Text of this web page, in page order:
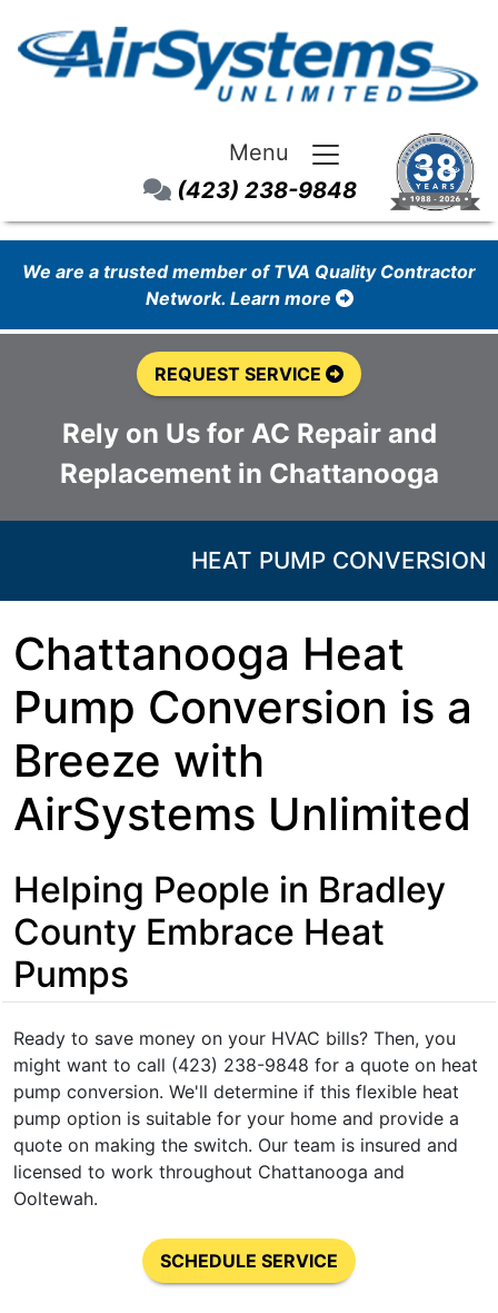
Menu
(423) 238-9848
We are a trusted member of TVA Quality Contractor
Network. Learn more
REQUEST SERVICE
Rely on Us for AC Repair and
Replacement in Chattanooga
HEAT PUMP CONVERSION
Chattanooga Heat
Pump Conversion is a
Breeze with
AirSystems Unlimited
Helping People in Bradley
County Embrace Heat
Pumps
Ready to save money on your HVAC bills? Then, you
might want to call (423) 238-9848 for a quote on heat
pump conversion. We'll determine if this flexible heat
pump option is suitable for your home and provide a
quote on making the switch. Our team is insured and
licensed to work throughout Chattanooga and
Ooltewah.
SCHEDULE SERVICE